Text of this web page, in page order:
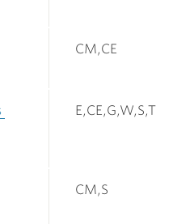
CM,CE
E,CE,G,W,S,T
CM,S